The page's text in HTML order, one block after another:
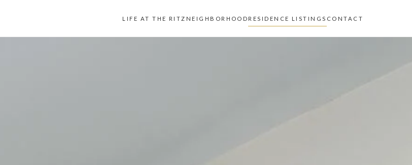
LIFE AT THE RITZ NEIGHBORHOOD RESIDENCE LISTINGS CONTACT